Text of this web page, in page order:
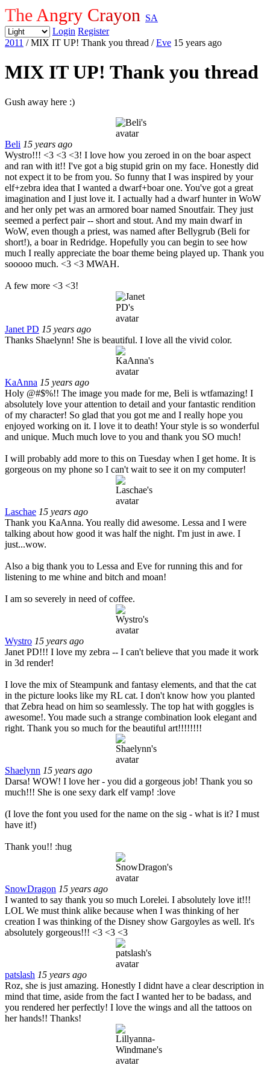
The Angry Crayon SA
Login Register
2011 / MIX IT UP! Thank you thread /Eve 15 years ago
MIX IT UP! Thank you thread
Gush away here :)
Beli 15 years ago
Wystro!!! <3 <3 <3! I love how you zeroed in on the boar aspect
and ran with it!! I've got a big stupid grin on my face. Honestly did
not expect it to be from you. So funny that I was inspired by your
elf+zebra idea that I wanted a dwarf+boar one. You've got a great
imagination and I just love it. I actually had a dwarf hunter in WoW
and her only pet was an armored boar named Snoutfair. They just
seemed a perfect pair -- short and stout. And my main dwarf in
WoW, even though a priest, was named after Bellygrub (Beli for
short!), a boar in Redridge. Hopefully you can begin to see how
much I really appreciate the boar theme being played up. Thank you
sooooo much. <3 <3 MWAH.
A few more <3 <3!
Janet PD 15 years ago
Thanks Shaelynn! She is beautiful. I love all the vivid color.
KaAnna 15 years ago
Holy @#$%!! The image you made for me, Beli is wtfamazing! I
absolutely love your attention to detail and your fantastic rendition
of my character! So glad that you got me and I really hope you
enjoyed working on it. I love it to death! Your style is so wonderful
and unique. Much much love to you and thank you SO much!
I will probably add more to this on Tuesday when I get home. It is
gorgeous on my phone so I can't wait to see it on my computer!
Laschae 15 years ago
Thank you KaAnna. You really did awesome. Lessa and I were
talking about how good it was half the night. I'm just in awe. I
just...wow.
Also a big thank you to Lessa and Eve for running this and for
listening to me whine and bitch and moan!
I am so severely in need of coffee.
Wystro 15 years ago
Janet PD!!! I love my zebra -- I can't believe that you made it work
in 3d render!
I love the mix of Steampunk and fantasy elements, and that the cat
in the picture looks like my RL cat. I don't know how you planted
that Zebra head on him so seamlessly. The top hat with goggles is
awesome!. You made such a strange combination look elegant and
right. Thank you so much for the beautiful art!!!!!!!!
Shaelynn 15 years ago
Darsa! WOW! I love her - you did a gorgeous job! Thank you so
much!!! She is one sexy dark elf vamp! :love
(I love the font you used for the name on the sig - what is it? I must
have it!)
Thank you!! :hug
SnowDragon 15 years ago
I wanted to say thank you so much Lorelei. I absolutely love it!!!
LOL We must think alike because when I was thinking of her
creation I was thinking of the Disney show Gargoyles as well. It's
absolutely gorgeous!!! <3 <3 <3
patslash 15 years ago
Roz, she is just amazing. Honestly I didnt have a clear description in
mind that time, aside from the fact I wanted her to be badass, and
you rendered her perfectly! I love the wings and all the tattoos on
her hands!! Thanks!